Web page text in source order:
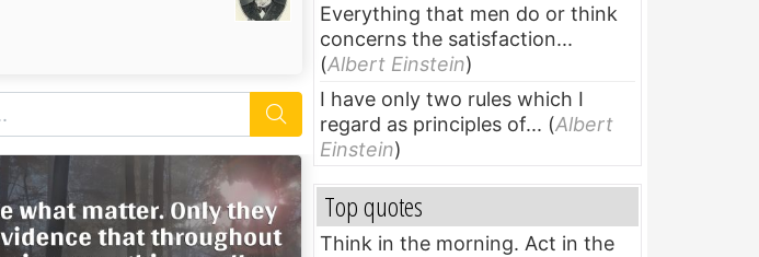
Everything that men do or think
concerns the satisfaction...
(Albert Einstein)
I have only two rules which I
regard as principles of... (Albert
Einstein)
Top quotes
Think in the morning. Act in the